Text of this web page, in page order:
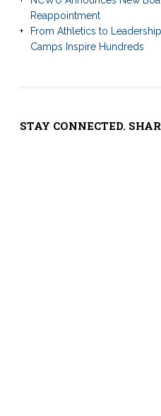
Reappointment
From Athletics to
Camps Inspire Hundreds
STAY CONNECTED.